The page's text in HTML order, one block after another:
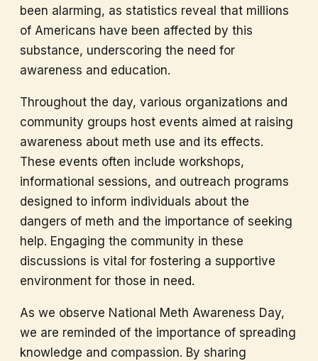
been alarming, as statistics reveal that millions
of Americans have been affected by this
substance, underscoring the need for
awareness and education.
Throughout the day, various organizations and
community groups host events aimed at raising
awareness about meth use and its effects.
These events often include workshops,
informational sessions, and outreach programs
designed to inform individuals about the
dangers of meth and the importance of seeking
help. Engaging the community in these
discussions is vital for fostering a supportive
environment for those in need.
As we observe National Meth Awareness Day,
we are reminded of the importance of spreading
knowledge and compassion. By sharing